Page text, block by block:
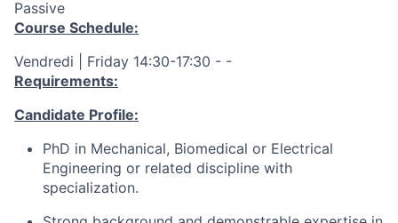
Passive
Course Schedule:
Vendredi | Friday 14:30-17:30 - -
Requirements:
Candidate Profile:
PhD in Mechanical, Biomedical or Electrical
Engineering or related discipline with
specialization.